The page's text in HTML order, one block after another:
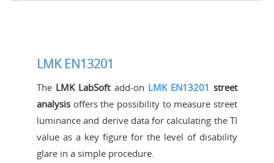
LMK EN13201
The LMK LabSoftadd-on LMK EN13201 street
analysis offers the possibility to measure street
luminance and derive data for calculating the TI
value as a key figure for the level of disability
glare in a simple procedure.